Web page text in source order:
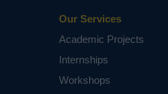
Our Services
Academic Projects
Internships
Workshops